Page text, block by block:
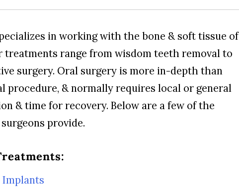
in working with the bone & soft tissue of
treatments range from wisdom teeth removal to
surgery. Oral surgery is more in-depth than
procedure, & normally requires local or general
& time for recovery. Below are a few of the
provide.